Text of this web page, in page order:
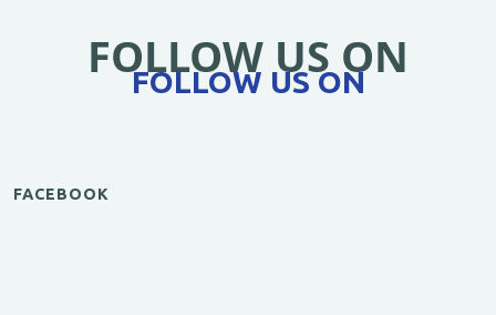
FOLLOW US ON
FOLLOW US ON
FACEBOOK